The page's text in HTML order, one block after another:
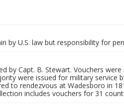
by U.S. law but responsibility for
by Capt. B. Stewart. Vouchers
were issued for military service
to rendezvous at Wadesboro in
includes vouchers for 31